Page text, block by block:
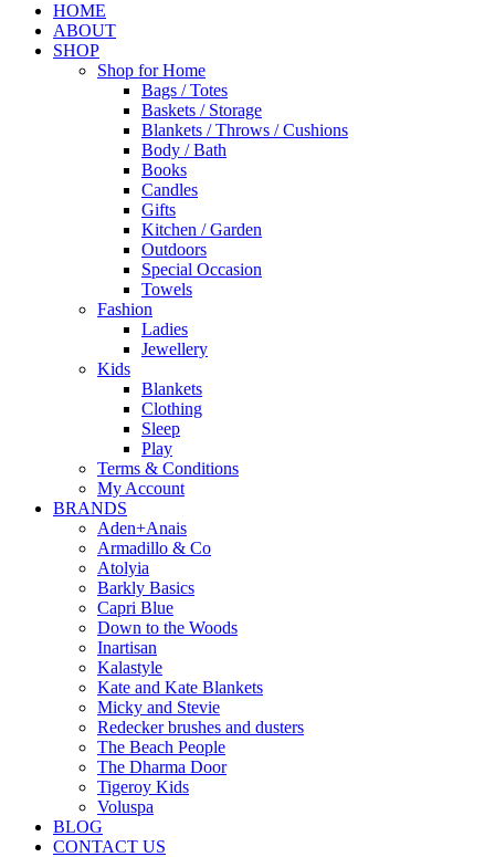
HOME
ABOUT
SHOP
Shop for Home
Bags / Totes
Baskets / Storage
Blankets / Throws / Cushions
Body / Bath
Books
Candles
Gifts
Kitchen / Garden
Outdoors
Special Occasion
Towels
Fashion
Ladies
Jewellery
Kids
Blankets
Clothing
Sleep
Play
Terms & Conditions
My Account
BRANDS
Aden+Anais
Armadillo & Co
Atolyia
Barkly Basics
Capri Blue
Down to the Woods
Inartisan
Kalastyle
Kate and Kate Blankets
Micky and Stevie
Redecker brushes and dusters
The Beach People
The Dharma Door
Tigeroy Kids
Voluspa
BLOG
CONTACT US